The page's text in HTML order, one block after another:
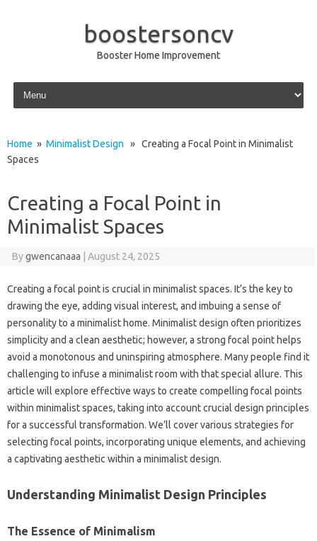
boostersoncv
Booster Home Improvement
Skip to content
Home » Minimalist Design » Creating a Focal Point in Minimalist
Spaces
Creating a Focal Point in
Minimalist Spaces
Bygwencanaaa August 24, 2025
Creating a‌ focal‌ point is‍ crucial in minimalist‌ spaces. It’s the‍ key‌ to‍
drawing the eye, adding visual interest, and‌ imbuing‌ a‌ sense‍ of
personality‍ to‌ a minimalist‍ home. Minimalist‌ design often prioritizes
simplicity‍ and a‍ clean‍ aesthetic; however, a strong focal point‍ helps
avoid a monotonous‍ and‌ uninspiring atmosphere. Many‌ people‌ find it‌
challenging to infuse‌ a minimalist room with that special‍ allure. This‌
article‌ will‍ explore‍ effective ways‌ to create compelling‍ focal‌ points‌
within minimalist‍ spaces, taking into account‌ crucial‌ design‍ principles
for‍ a successful‌ transformation. We’ll‌ cover‌ various strategies‍ for‍
selecting focal points, incorporating unique‍ elements, and‍ achieving‍
a‌ captivating aesthetic‌ within‍ a minimalist design.
Understanding‌ Minimalist‌ Design Principles
The‍ Essence of‍ Minimalism